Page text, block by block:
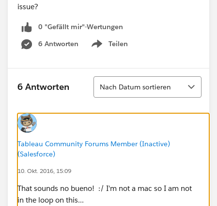
issue?
0 "Gefällt mir"-Wertungen
6 Antworten
Teilen
Show menu
6 Antworten
Sortieren
Nach Datum sortieren
Tableau Community Forums Member (Inactive)
(Salesforce)
10. Okt. 2016, 15:09
That sounds no bueno! :/ I'm not a mac so I am not
in the loop on this...